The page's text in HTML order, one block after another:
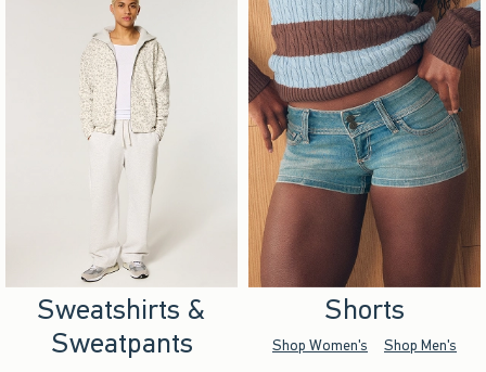
Sweatshirts &
Sweatpants
Shorts
Shop Women's Shop Men's